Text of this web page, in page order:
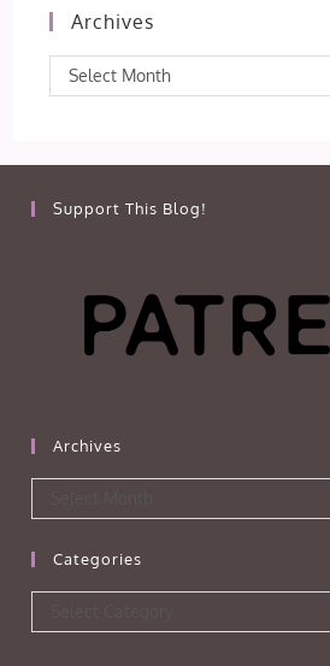
Archives
Archives
Select Month
Support This Blog!
Archives
Categories